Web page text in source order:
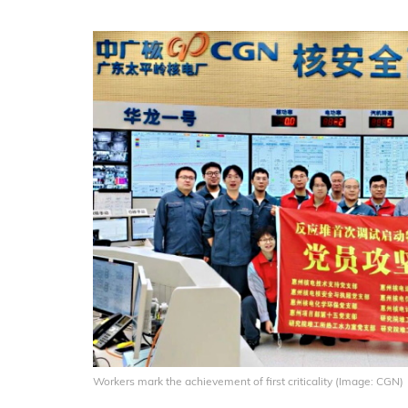
Workers mark the achievement of first criticality (Image: CGN)